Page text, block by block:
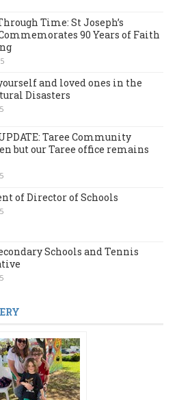
Time: St Joseph’s
90 Years of Faith
and loved ones in the
Disasters
Taree Community
but our Taree office remains
of Director of Schools
Schools and Tennis